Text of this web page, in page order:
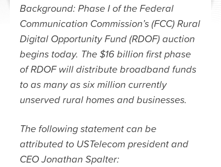
Background: Phase I of the Federal
Communication Commission’s (FCC) Rural
Digital Opportunity Fund (RDOF) auction
begins today. The $16 billion first phase
of RDOF will distribute broadband funds
to as many as six million currently
unserved rural homes and businesses.
The following statement can be
attributed to USTelecom president and
CEO Jonathan Spalter: